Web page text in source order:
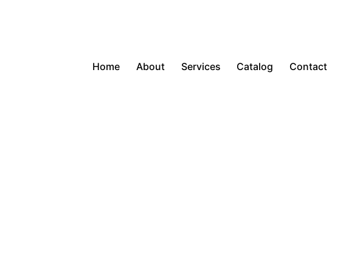
Home About Services Catalog Contact